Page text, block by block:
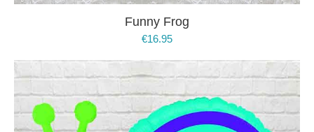
Funny Frog
€16.95